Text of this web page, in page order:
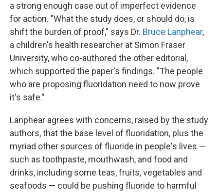
a strong enough case out of imperfect evidence
for action. "What the study does, or should do, is
shift the burden of proof," says Dr. Bruce Lanphear,
a children's health researcher at Simon Fraser
University, who co-authored the other editorial,
which supported the paper's findings. "The people
who are proposing fluoridation need to now prove
it's safe."
Lanphear agrees with concerns, raised by the study
authors, that the base level of fluoridation, plus the
myriad other sources of fluoride in people's lives —
such as toothpaste, mouthwash, and food and
drinks, including some teas, fruits, vegetables and
seafoods — could be pushing fluoride to harmful